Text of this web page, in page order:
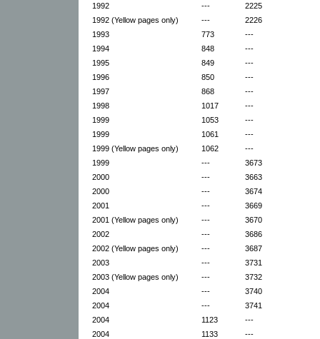
1992
---
2225
1992 (Yellow pages only)
---
2226
1993
773
---
1994
848
---
1995
849
---
1996
850
---
1997
868
---
1998
1017
---
1999
1053
---
1999
1061
---
1999 (Yellow pages only)
1062
---
1999
---
3673
2000
---
3663
2000
---
3674
2001
---
3669
2001 (Yellow pages only)
---
3670
2002
---
3686
2002 (Yellow pages only)
---
3687
2003
---
3731
2003 (Yellow pages only)
---
3732
2004
---
3740
2004
---
3741
2004
1123
---
2004
1133
---